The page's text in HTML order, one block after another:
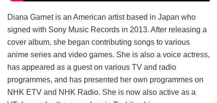
Diana Garnet is an American artist based in Japan who
signed with Sony Music Records in 2013. After releasing a
cover album, she began contributing songs to various
anime series and video games. She is also a voice actress,
has appeared as a guest on various TV and radio
programmes, and has presented her own programmes on
NHK ETV and NHK Radio. She is now also active as a